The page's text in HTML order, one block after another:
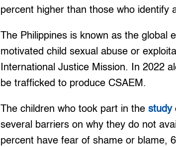
percent higher than those who identify
The Philippines is known as the
motivated child sexual abuse or
International Justice Mission. In 2022
be trafficked to produce CSAEM.
The children who took part in thestudy
several barriers on why they do not
percent have fear of shame or blame,